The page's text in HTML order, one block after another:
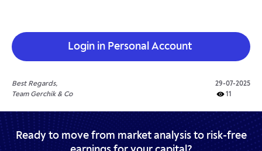
Login in Personal Account
Best Regards,
Team Gerchik & Co
29-07-2025
11
Ready to move from market analysis to risk-free